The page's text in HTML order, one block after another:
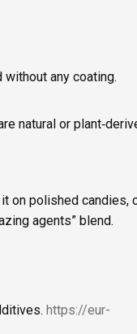
any coating.
natural or
it on polished candies,
agents” blend.
https://eur-